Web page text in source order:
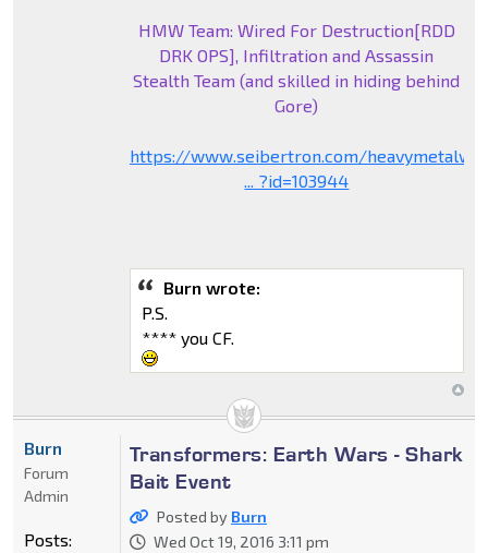
HMW Team: Wired For Destruction[RDD
DRK OPS], Infiltration and Assassin
Stealth Team (and skilled in hiding behind
Gore)
https://www.seibertron.com/heavymetalwa
... ?id=103944
Burn wrote:
P.S.
**** you CF.
Transformers: Earth Wars - Shark
Bait Event
Posted by Burn
Wed Oct 19, 2016 3:11 pm
Burn
Forum
Admin
Posts: